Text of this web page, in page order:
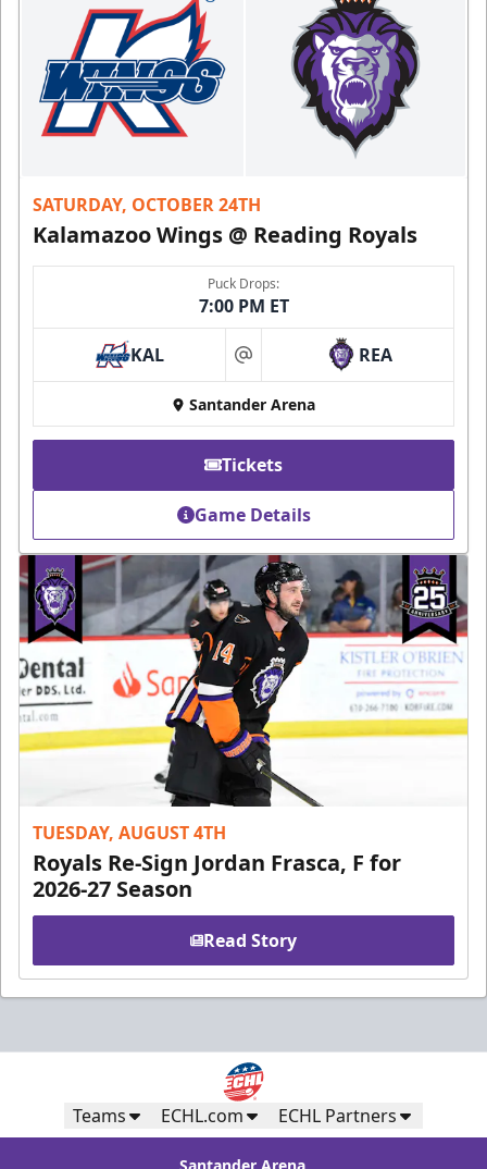
SATURDAY, OCTOBER 24TH
Kalamazoo Wings @ Reading Royals
Puck Drops:
7:00 PM ET
KAL at REA
Santander Arena
Tickets
Game Details
TUESDAY, AUGUST 4TH
Royals Re-Sign Jordan Frasca, F for
2026-27 Season
Read Story
Teams ECHL.com ECHL Partners